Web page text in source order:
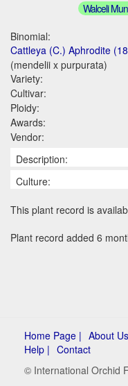
Walceli
Binomial:
Cattleya (C.) Aphrodite
(mendelii x purpurata)
Variety:
Cultivar:
Ploidy:
Awards:
Vendor:
Description:
Culture:
This plant record is
Plant record added 6
Home Page | About
Help | Contact
© International Orchid